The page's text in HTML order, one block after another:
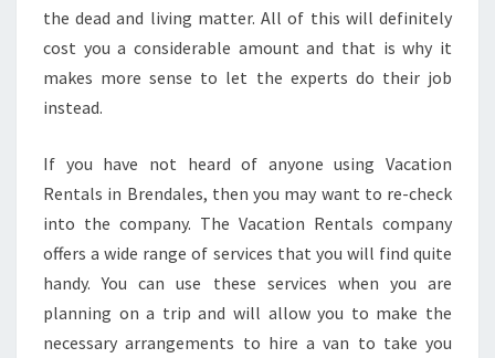
the dead and living matter. All of this will definitely
cost you a considerable amount and that is why it
makes more sense to let the experts do their job
instead.
If you have not heard of anyone using Vacation
Rentals in Brendales, then you may want to re-check
into the company. The Vacation Rentals company
offers a wide range of services that you will find quite
handy. You can use these services when you are
planning on a trip and will allow you to make the
necessary arrangements to hire a van to take you